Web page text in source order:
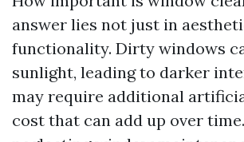
answer lies not just in
functionality. Dirty windows
sunlight, leading to darker
may require additional
cost that can add up over